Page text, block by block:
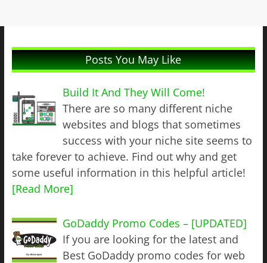
Posts You May Like
Build It And They Will Come!
There are so many different niche
websites and blogs that sometimes
success with your niche site seems to
take forever to achieve. Find out why and get
some useful information in this helpful article!
[Read More]
GoDaddy Promo Codes – [UPDATED]
If you are looking for the latest and
Best GoDaddy promo codes for web